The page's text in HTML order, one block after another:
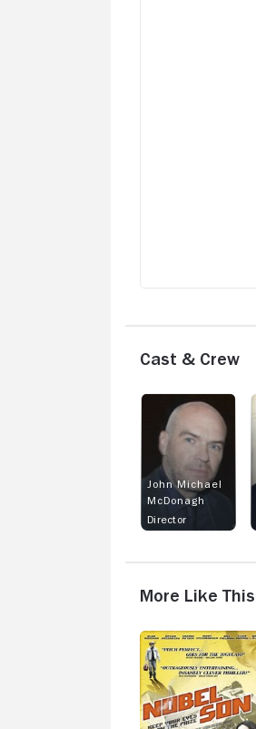
Cast & Crew
John Michael
McDonagh
Director
More Like This
Nobel
Son